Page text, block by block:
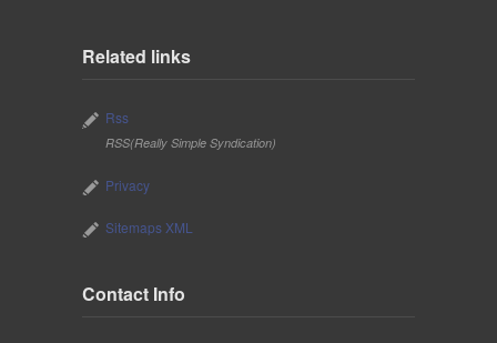
Related links
Rss
RSS(Really Simple Syndication)
Privacy
Sitemaps XML
Contact Info